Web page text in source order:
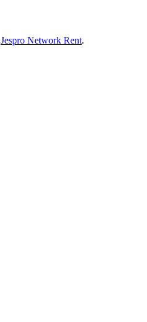
Jespro Network Rent.